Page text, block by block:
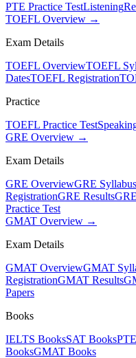
PTE Practice TestListening
TOEFL Overview →
Exam Details
TOEFL OverviewTOEFL
DatesTOEFL Registration
Practice
TOEFL Practice Test
GRE Overview →
Exam Details
GRE OverviewGRE Syllabus
RegistrationGRE Results
Practice Test
GMAT Overview →
Exam Details
GMAT OverviewGMAT
RegistrationGMAT Results
Papers
Books
IELTS BooksSAT Books
BooksGMAT Books